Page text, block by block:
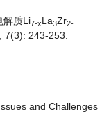
解质Li7-xLa3Zr2-
7(3): 243-253.
and Challenges